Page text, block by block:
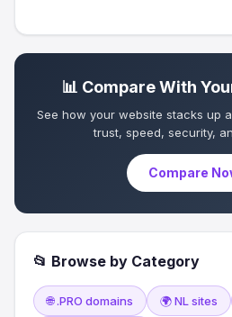
📊 Compare With
See how your website stacks up
trust, speed, security,
Compare
📂 Browse by Category
🌐 .PRO domains 🌍 NL sites